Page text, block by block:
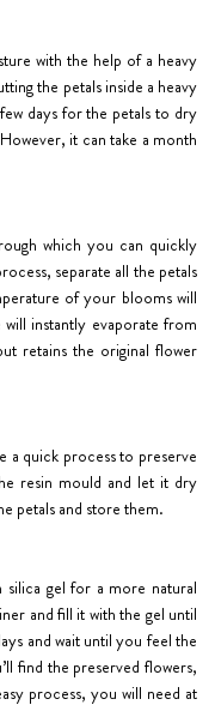
with the help of a heavy
the petals inside a heavy
days for the petals to dry
it can take a month
which you can quickly
separate all the petals
of your blooms will
instantly evaporate from
retains the original flower
a quick process to preserve
resin mould and let it dry
petals and store them.
silica gel for a more natural
and fill it with the gel until
and wait until you feel the
find the preserved flowers,
process, you will need at